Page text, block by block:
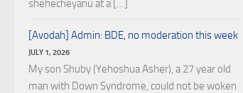
shehecheyanu at a […]
[Avodah] Admin: BDE, no moderation this week
JULY 1, 2026
My son Shuby (Yehoshua Asher), a 27 year old
man with Down Syndrome, could not be woken